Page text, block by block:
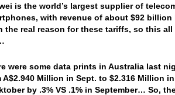
is the world’s largest supplier of
with revenue of about $92
the real reason for these tariffs, so this
were some data prints in Australia last
A$2.940 Million in Sept. to $2.316 Million
by .3% VS .1% in September… So,